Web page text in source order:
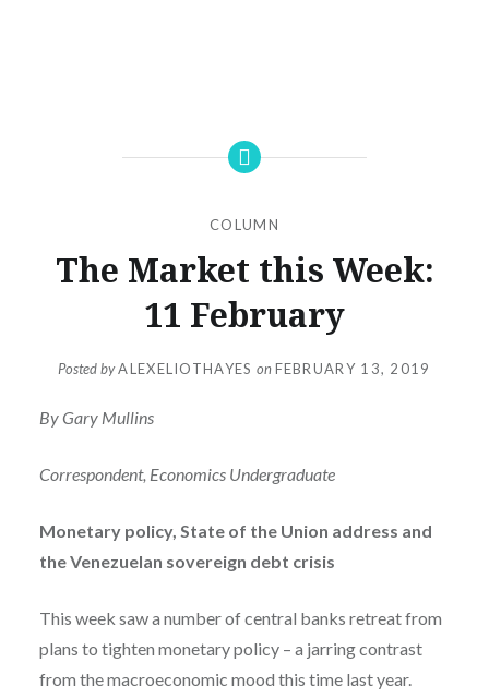
COLUMN
The Market this Week:
11 February
Posted byALEXELIOTHAYES on FEBRUARY 13, 2019
By Gary Mullins
Correspondent, Economics Undergraduate
Monetary policy, State of the Union address and
the Venezuelan sovereign debt crisis
This week saw a number of central banks retreat from
plans to tighten monetary policy – a jarring contrast
from the macroeconomic mood this time last year.